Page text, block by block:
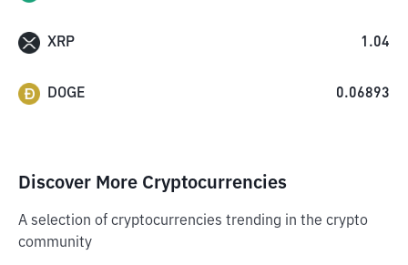
XRP 1.04
DOGE 0.06893
Discover More Cryptocurrencies
A selection of cryptocurrencies trending in the crypto
community